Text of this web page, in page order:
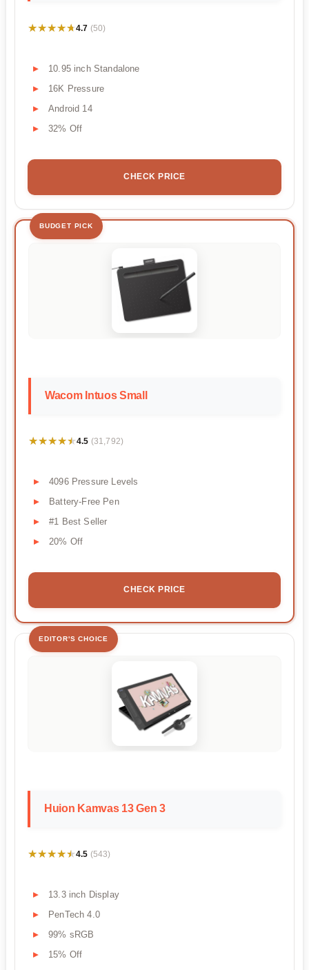
★★★★★
★★★★★4.7 (50)
10.95 inch Standalone
16K Pressure
Android 14
32% Off
CHECK PRICE
BUDGET PICK
Wacom Intuos Small
★★★★★
★★★★★4.5 (31,792)
4096 Pressure Levels
Battery-Free Pen
#1 Best Seller
20% Off
CHECK PRICE
EDITOR'S CHOICE
Huion Kamvas 13 Gen 3
★★★★★
★★★★★4.5 (543)
13.3 inch Display
PenTech 4.0
99% sRGB
15% Off